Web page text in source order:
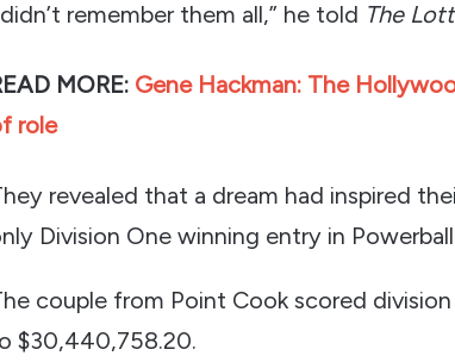
remember them all,” he told The
MORE: Gene Hackman: The
role
revealed that a dream had inspired
Division One winning entry in
couple from Point Cook scored
$30,440,758.20.